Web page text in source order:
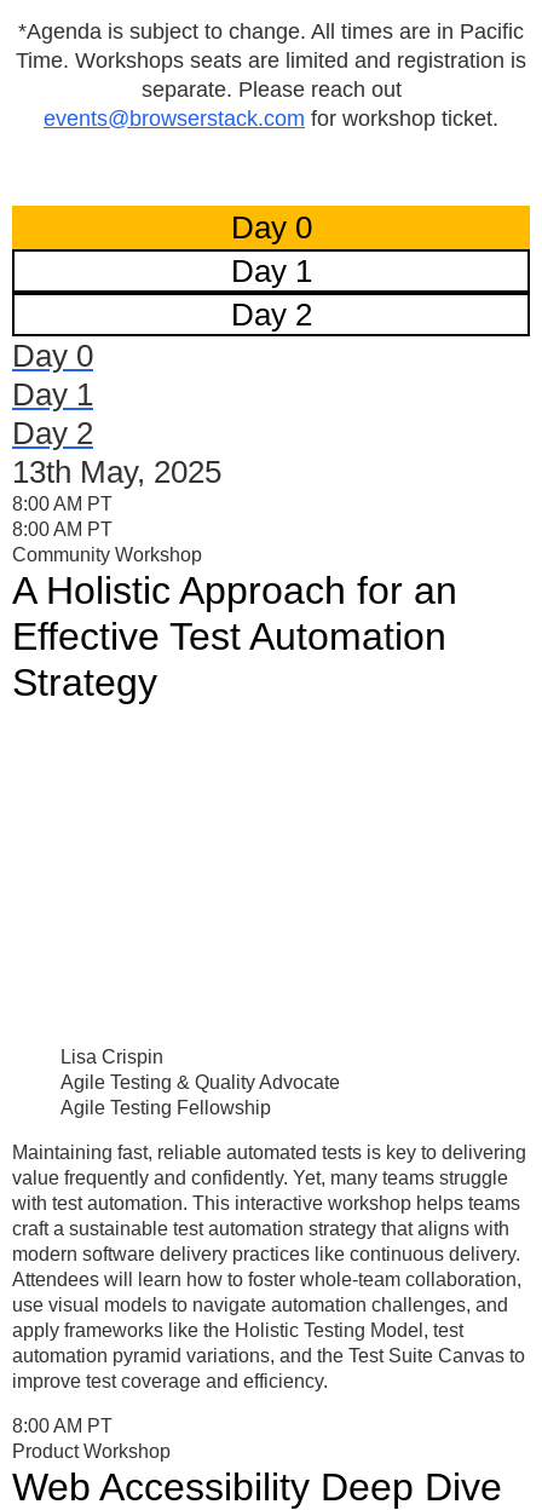
*Agenda is subject to change. All times are in Pacific
Time. Workshops seats are limited and registration is
separate. Please reach out
events@browserstack.com for workshop ticket.
Day 0
Day 1
Day 2
Day 0
Day 1
Day 2
13th May, 2025
8:00 AM PT
8:00 AM PT
Community Workshop
A Holistic Approach for an
Effective Test Automation
Strategy
Lisa Crispin
Agile Testing & Quality Advocate
Agile Testing Fellowship
Maintaining fast, reliable automated tests is key to delivering
value frequently and confidently. Yet, many teams struggle
with test automation. This interactive workshop helps teams
craft a sustainable test automation strategy that aligns with
modern software delivery practices like continuous delivery.
Attendees will learn how to foster whole-team collaboration,
use visual models to navigate automation challenges, and
apply frameworks like the Holistic Testing Model, test
automation pyramid variations, and the Test Suite Canvas to
improve test coverage and efficiency.
8:00 AM PT
Product Workshop
Web Accessibility Deep Dive